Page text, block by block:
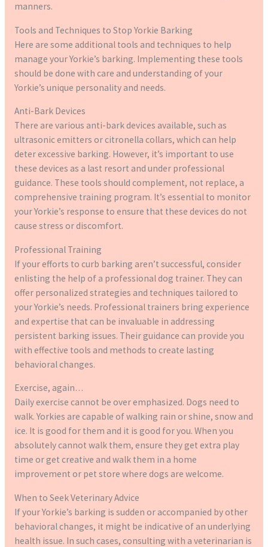
manners.
Tools and Techniques to Stop Yorkie Barking
Here are some additional tools and techniques to help
manage your Yorkie’s barking. Implementing these tools
should be done with care and understanding of your
Yorkie’s unique personality and needs.
Anti-Bark Devices
There are various anti-bark devices available, such as
ultrasonic emitters or citronella collars, which can help
deter excessive barking. However, it’s important to use
these devices as a last resort and under professional
guidance. These tools should complement, not replace, a
comprehensive training program. It’s essential to monitor
your Yorkie’s response to ensure that these devices do not
cause stress or discomfort.
Professional Training
If your efforts to curb barking aren’t successful, consider
enlisting the help of a professional dog trainer. They can
offer personalized strategies and techniques tailored to
your Yorkie’s needs. Professional trainers bring experience
and expertise that can be invaluable in addressing
persistent barking issues. Their guidance can provide you
with effective tools and methods to create lasting
behavioral changes.
Exercise, again…
Daily exercise cannot be over emphasized. Dogs need to
walk. Yorkies are capable of walking rain or shine, snow and
ice. It is good for them and it is good for you. When you
absolutely cannot walk them, ensure they get extra play
time or get creative and walk them in a home
improvement or pet store where dogs are welcome.
When to Seek Veterinary Advice
If your Yorkie’s barking is sudden or accompanied by other
behavioral changes, it might be indicative of an underlying
health issue. In such cases, consulting with a veterinarian is